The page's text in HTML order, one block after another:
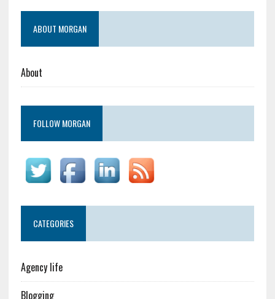
ABOUT MORGAN
About
FOLLOW MORGAN
CATEGORIES
Agency life
Blogging